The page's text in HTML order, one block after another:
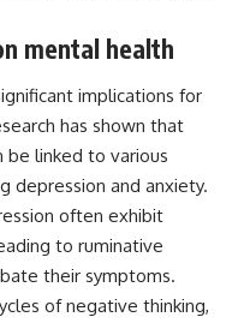
mental health
implications for
has shown that
be linked to various
depression and anxiety.
often exhibit
to ruminative
their symptoms.
of negative thinking,